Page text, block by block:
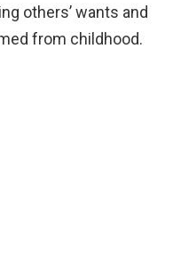
others’ wants and
from childhood.